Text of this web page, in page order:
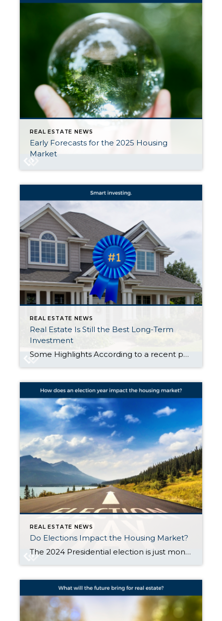
REAL ESTATE NEWS
Early Forecasts for the 2025 Housing
Market
REAL ESTATE NEWS
Real Estate Is Still the Best Long-Term
Investment
Some Highlights According to a recent poll from Gallup, real estate has been voted the best long-term investment for twelve straight years. That’s because a home is so much more just than a roof over your head. It’s also an asset that typically grows in value over time. If you’ve been debating if it makes more sense to rent or buy, […]
REAL ESTATE NEWS
Do Elections Impact the Housing Market?
The 2024 Presidential election is just months away. As someone who’s thinking about potentially buying or selling a home, you might be curious if the elections have an effect on the housing market. I was wondering the same thing, so thought I’d take a look to see what the data says. Historically, presidential elections have only had a […]